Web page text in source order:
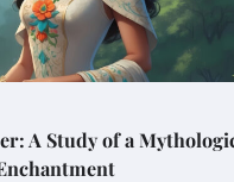
A Study of a